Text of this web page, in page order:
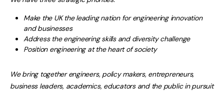
Make the UK the leading nation for engineering innovation
and businesses
Address the engineering skills and diversity challenge
Position engineering at the heart of society
We bring together engineers, policy makers, entrepreneurs,
business leaders, academics, educators and the public in pursuit